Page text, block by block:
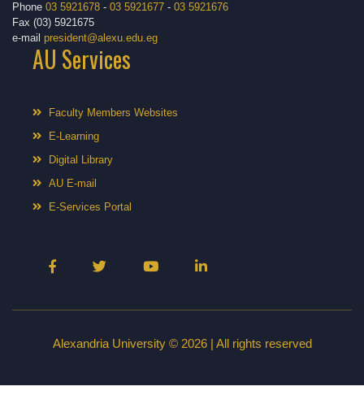
Phone 03 5921678 - 03 5921677 - 03 5921676
Fax (03) 5921675
e-mail president@alexu.edu.eg
AU Services
Faculty Members Websites
E-Learning
Digital Library
AU E-mail
E-Services Portal
Alexandria University © 2026 | All rights reserved